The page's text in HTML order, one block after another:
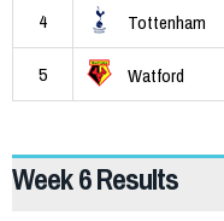
4 Tottenham
5 Watford
Week 6 Results